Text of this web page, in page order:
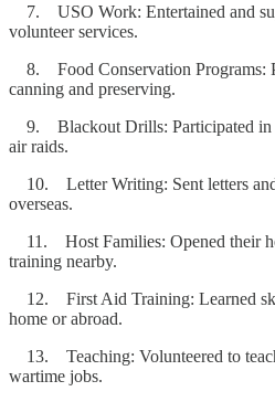
7. USO Work: Entertained and
volunteer services.
8. Food Conservation Programs:
canning and preserving.
9. Blackout Drills: Participated in
air raids.
10. Letter Writing: Sent letters and
overseas.
11. Host Families: Opened their
training nearby.
12. First Aid Training: Learned
home or abroad.
13. Teaching: Volunteered to
wartime jobs.